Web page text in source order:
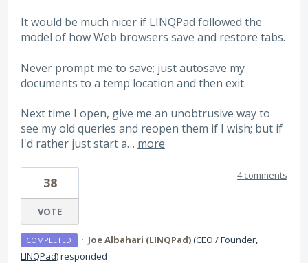
It would be much nicer if LINQPad followed the
model of how Web browsers save and restore tabs.
Never prompt me to save; just autosave my
documents to a temp location and then exit.
Next time I open, give me an unobtrusive way to
see my old queries and reopen them if I wish; but if
I'd rather just start a… more
38
VOTE
4 comments
COMPLETED · Joe Albahari (LINQPad)(CEO / Founder,
LINQPad)responded